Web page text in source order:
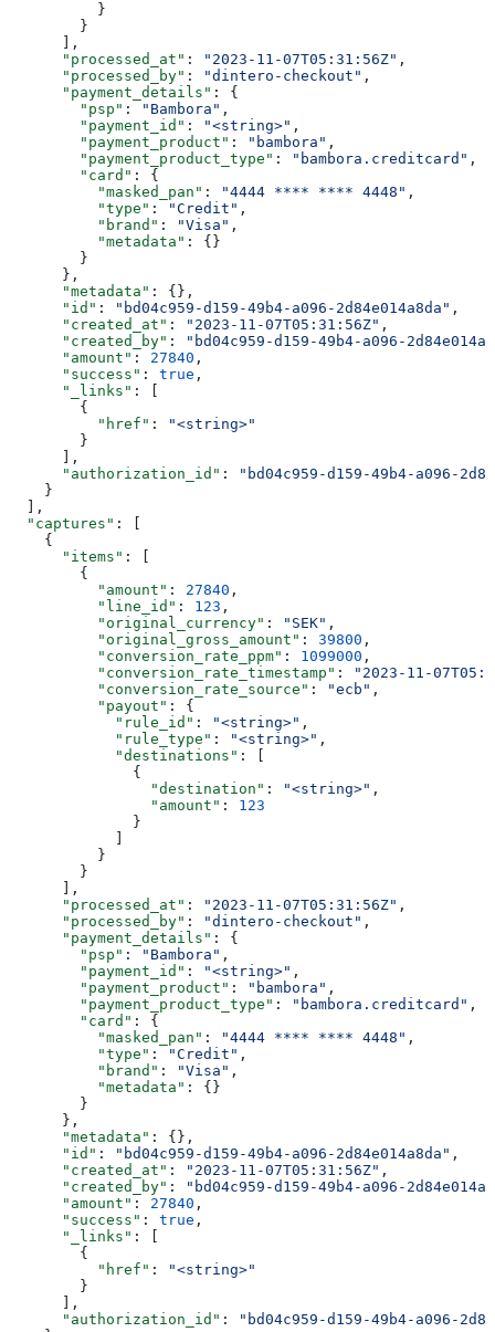
          }
        }
      ],
      "processed_at"
: "2023-11-07T05:31:56Z" ,
      "processed_by"
: "dintero-checkout" ,
      "payment_details"
: {
        "psp"
: "Bambora" ,
        "payment_id"
: "<string>" ,
        "payment_product"
: "bambora" ,
        "payment_product_type"
: "bambora.creditcard" ,
        "card"
: {
          "masked_pan"
: "4444 **** **** 4448" ,
          "type"
: "Credit" ,
          "brand"
: "Visa" ,
          "metadata"
: {}
        }
      },
      "metadata"
: {},
      "id"
: "bd04c959-d159-49b4-a096-2d84e014a8da" ,
      "created_at"
: "2023-11-07T05:31:56Z" ,
      "created_by"
:
"bd04c959-d159-49b4-a096-
      "amount"
: 27840 ,
      "success"
: true ,
      "_links"
: [
        {
          "href"
:
"<string>"
        }
      ],
      "authorization_id"
:
"bd04c959-d159-49b4-a096-
    }
  ],
  "captures"
: [
    {
      "items"
: [
        {
          "amount"
: 27840 ,
          "line_id"
: 123 ,
          "original_currency"
: "SEK" ,
          "original_gross_amount"
: 39800 ,
          "conversion_rate_ppm"
: 1099000 ,
          "conversion_rate_timestamp"
:
"2023-11-
          "conversion_rate_source"
: "ecb" ,
          "payout"
: {
            "rule_id"
: "<string>" ,
            "rule_type"
: "<string>" ,
            "destinations"
: [
              {
                "destination"
: "<string>" ,
                "amount"
: 123
              }
          }
        }
      ],
      "processed_at"
: "2023-11-07T05:31:56Z" ,
      "processed_by"
: "dintero-checkout" ,
      "payment_details"
: {
        "psp"
: "Bambora" ,
        "payment_id"
: "<string>" ,
        "payment_product"
: "bambora" ,
        "payment_product_type"
: "bambora.creditcard" ,
        "card"
: {
          "masked_pan"
: "4444 **** **** 4448" ,
          "type"
: "Credit" ,
          "brand"
: "Visa" ,
          "metadata"
: {}
        }
      },
      "metadata"
: {},
      "id"
: "bd04c959-d159-49b4-a096-2d84e014a8da" ,
      "created_at"
: "2023-11-07T05:31:56Z" ,
      "created_by"
:
"bd04c959-d159-49b4-a096-
      "amount"
: 27840 ,
      "success"
: true ,
      "_links"
: [
        {
          "href"
:
"<string>"
        }
      ],
      "authorization_id"
:
"bd04c959-d159-49b4-a096-